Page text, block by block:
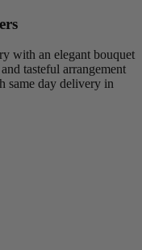
with an elegant bouquet
tasteful arrangement
same day delivery in